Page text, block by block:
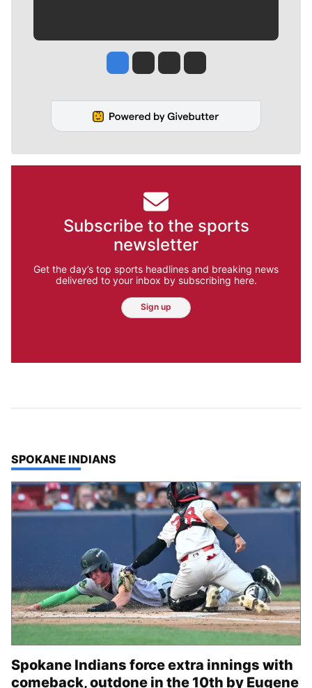
Jesse Tinsley
Jim Meehan
Molly QuinnRob Curley
Subscribe to the sports
newsletter
Get the day’s top sports headlines and breaking news
delivered to your inbox by subscribing here.
Sign up
TOP STORIES IN
SPOKANE INDIANS
Spokane Indians force extra innings with
comeback, outdone in the 10th by Eugene